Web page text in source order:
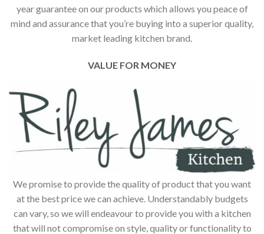
year guarantee on our products which allows you peace of
mind and assurance that you’re buying into a superior quality,
market leading kitchen brand.
VALUE FOR MONEY
We promise to provide the quality of product that you want
at the best price we can achieve. Understandably budgets
can vary, so we will endeavour to provide you with a kitchen
that will not compromise on style, quality or functionality to